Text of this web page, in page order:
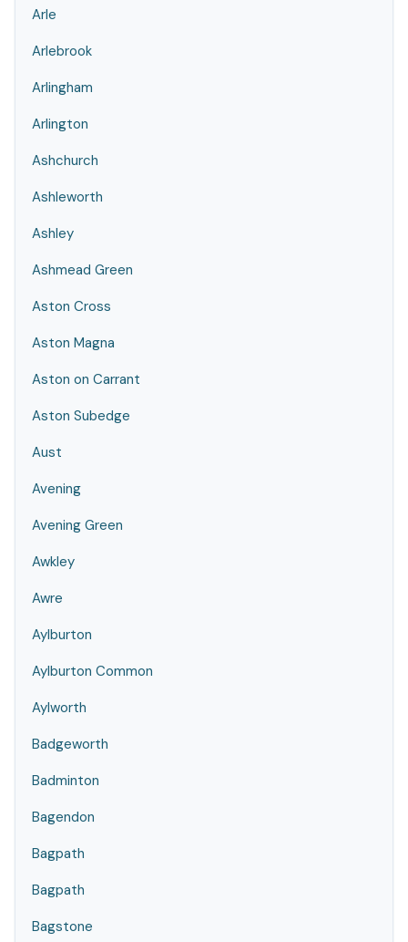
Arle
Arlebrook
Arlingham
Arlington
Ashchurch
Ashleworth
Ashley
Ashmead Green
Aston Cross
Aston Magna
Aston on Carrant
Aston Subedge
Aust
Avening
Avening Green
Awkley
Awre
Aylburton
Aylburton Common
Aylworth
Badgeworth
Badminton
Bagendon
Bagpath
Bagpath
Bagstone